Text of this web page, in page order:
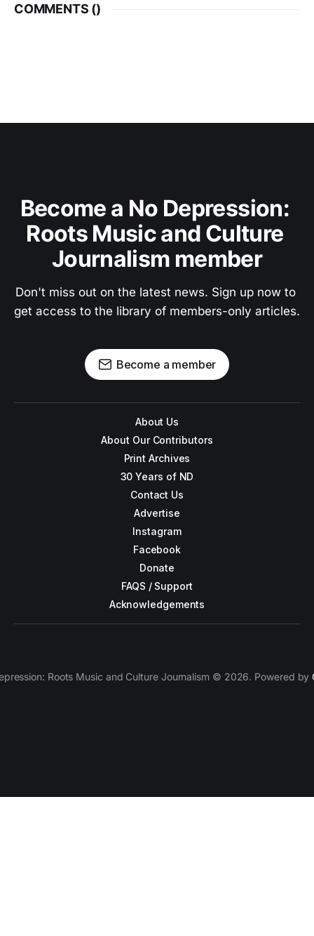
COMMENTS ()
Become a No Depression:
Roots Music and Culture
Journalism member
Don't miss out on the latest news. Sign up now to
get access to the library of members-only articles.
Become a member
About Us
About Our Contributors
Print Archives
30 Years of ND
Contact Us
Advertise
Instagram
Facebook
Donate
FAQS / Support
Acknowledgements
Roots Music and Culture Journalism © 2026. Powered by